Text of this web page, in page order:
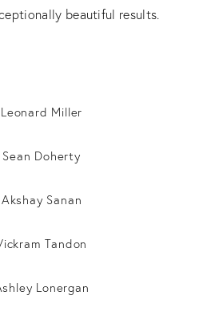
beautiful results.
Miller
Sean Doherty
Sanan
Tandon
Lonergan